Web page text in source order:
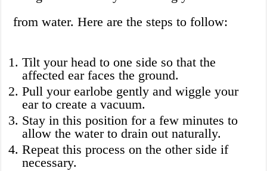
from water. Here are the steps to follow:
Tilt your head to one side so that the
affected ear faces the ground.
Pull your earlobe gently and wiggle your
ear to create a vacuum.
Stay in this position for a few minutes to
allow the water to drain out naturally.
Repeat this process on the other side if
necessary.